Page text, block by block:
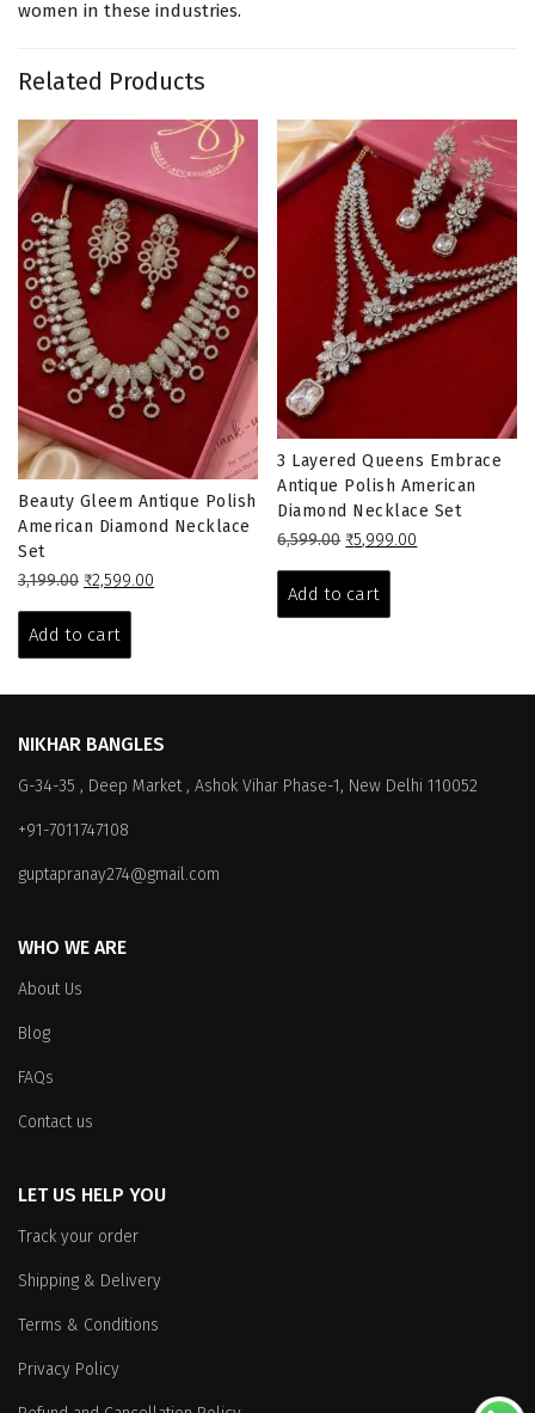
women in these industries.
Related Products
Beauty Gleem Antique Polish
American Diamond Necklace
Set
3,199.00 Original
was:
₹3,199.00.
₹2,599.00
Add to cart
3 Layered Queens Embrace
Antique Polish American
Diamond Necklace Set
6,599.00 Original
was:
₹6,599.00.
₹5,999.00
Add to cart
NIKHAR BANGLES
G-34-35 , Deep Market , Ashok Vihar Phase-1, New Delhi 110052
+91-7011747108
guptapranay274@gmail.com
WHO WE ARE
About Us
Blog
FAQs
Contact us
LET US HELP YOU
Track your order
Shipping & Delivery
Terms & Conditions
Privacy Policy